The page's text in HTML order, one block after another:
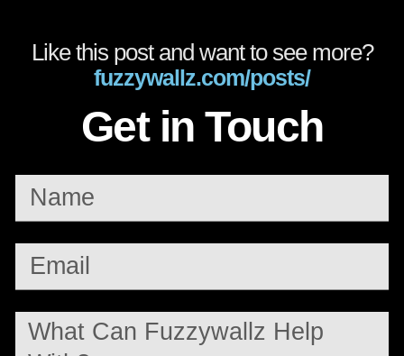
Like this post and want to see more?
fuzzywallz.com/posts/
Get in Touch